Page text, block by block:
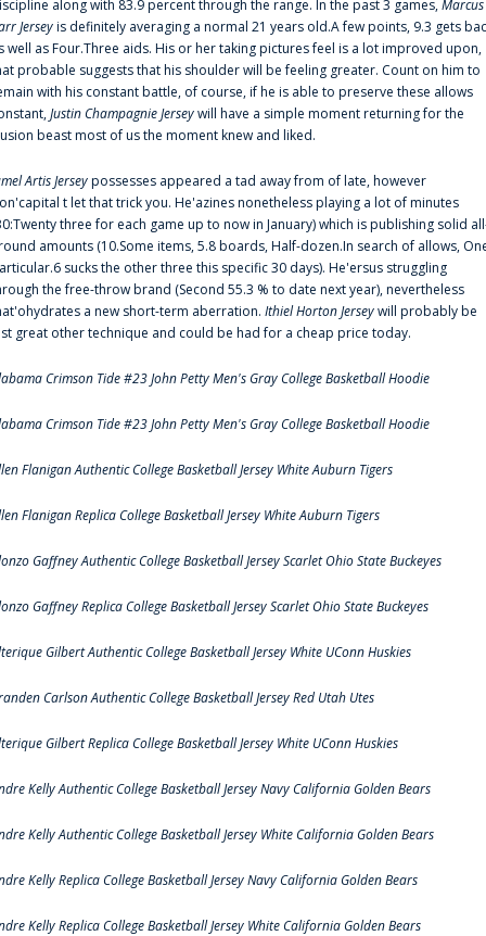
along with 83.9 percent through the range. In the past 3 games,Marcus
Jerseyis definitely averaging a normal 21 years old.A few points, 9.3 gets
well as Four.Three aids. His or her taking pictures feel is a lot improved upon,
probable suggests that his shoulder will be feeling greater. Count on him to
with his constant battle, of course, if he is able to preserve these allows
Justin Champagnie Jerseywill have a simple moment returning for the
beast most of us the moment knew and liked.
Artis Jerseypossesses appeared a tad away from of late, however
t let that trick you. He'azines nonetheless playing a lot of minutes
three for each game up to now in January) which is publishing solid
amounts (10.Some items, 5.8 boards, Half-dozen.In search of allows,
sucks the other three this specific 30 days). He'ersus struggling
the free-throw brand (Second 55.3 % to date next year), nevertheless
a new short-term aberration. Ithiel Horton Jerseywill probably be
great other technique and could be had for a cheap price today.
Crimson Tide #23 John Petty Men's Gray College Basketball Hoodie
Crimson Tide #23 John Petty Men's Gray College Basketball Hoodie
Flanigan Authentic College Basketball Jersey White Auburn Tigers
Flanigan Replica College Basketball Jersey White Auburn Tigers
Gaffney Authentic College Basketball Jersey Scarlet Ohio State Buckeyes
Gaffney Replica College Basketball Jersey Scarlet Ohio State Buckeyes
Gilbert Authentic College Basketball Jersey White UConn Huskies
Carlson Authentic College Basketball Jersey Red Utah Utes
Gilbert Replica College Basketball Jersey White UConn Huskies
Kelly Authentic College Basketball Jersey Navy California Golden Bears
Kelly Authentic College Basketball Jersey White California Golden Bears
Kelly Replica College Basketball Jersey Navy California Golden Bears
Kelly Replica College Basketball Jersey White California Golden Bears